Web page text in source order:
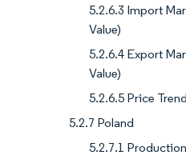
5.2.6.3 Import
Value)
5.2.6.4 Export
Value)
5.2.6.5 Price
5.2.7 Poland
5.2.7.1